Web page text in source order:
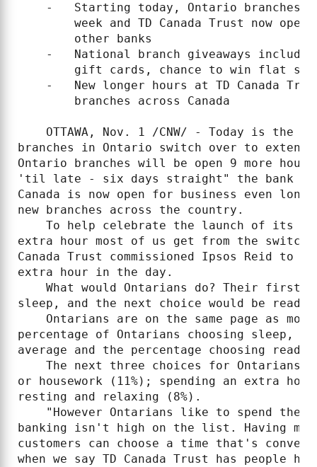
-   Starting today, Ontario branches
week and TD Canada Trust now open
        other banks
-   National branch giveaways include
gift cards, chance to win flat
-   New longer hours at TD Canada
        branches across Canada
OTTAWA, Nov. 1 /CNW/ - Today is the
branches in Ontario switch over to
Ontario branches will be open 9 more
'til late - six days straight" the bank
Canada is now open for business even
new branches across the country.
To help celebrate the launch of its
extra hour most of us get from the switch
Canada Trust commissioned Ipsos Reid to
extra hour in the day.
What would Ontarians do? Their first
sleep, and the next choice would be
Ontarians are on the same page as
percentage of Ontarians choosing sleep,
average and the percentage choosing
The next three choices for Ontarians
or housework (11%); spending an extra
resting and relaxing (8%).
"However Ontarians like to spend
banking isn't high on the list. Having more
customers can choose a time that's
when we say TD Canada Trust has people